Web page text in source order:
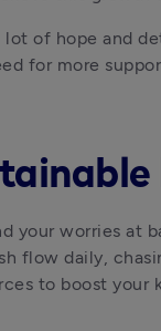
lot of hope and
for more
your worries at
flow daily,
to boost your